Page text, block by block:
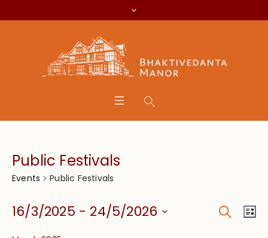
Public Festivals
Events Public Festivals
Search
16/3/2025 - 24/5/2026